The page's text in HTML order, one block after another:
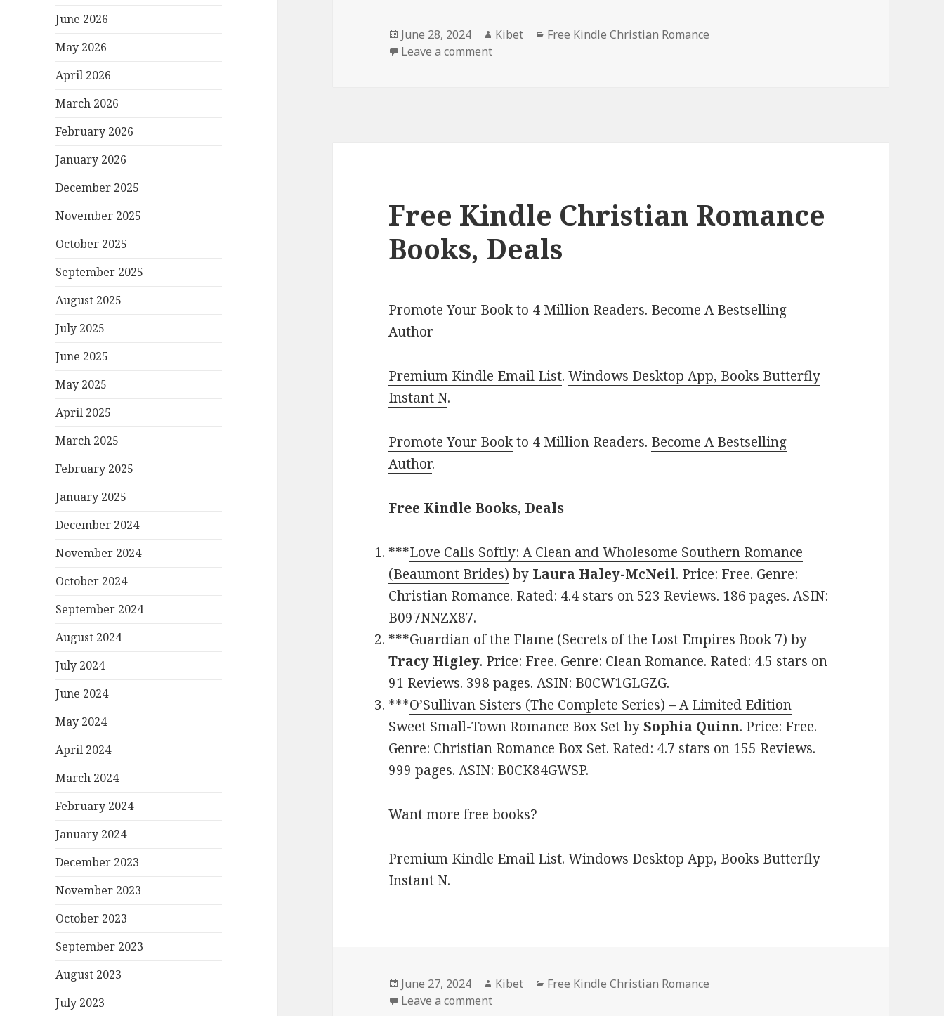
June 2026
May 2026
April 2026
March 2026
February 2026
January 2026
December 2025
November 2025
October 2025
September 2025
August 2025
July 2025
June 2025
May 2025
April 2025
March 2025
February 2025
January 2025
December 2024
November 2024
October 2024
September 2024
August 2024
July 2024
June 2024
May 2024
April 2024
March 2024
February 2024
January 2024
December 2023
November 2023
October 2023
September 2023
August 2023
July 2023
Posted
on
June 28, 2024 Author
Kibet Categories
Free Kindle Christian Romance
Leave a comment
Free Kindle Christian Romance
Books, Deals
Promote Your Book to 4 Million Readers. Become A Bestselling
Author
Premium Kindle Email List.Windows Desktop App, Books Butterfly
Instant N.
Promote Your Bookto 4 Million Readers. Become A Bestselling
Author.
Free Kindle Books, Deals
***Love Calls Softly: A Clean and Wholesome Southern Romance
(Beaumont Brides) by Laura Haley-McNeil. Price: Free. Genre:
Christian Romance. Rated: 4.4 stars on 523 Reviews. 186 pages. ASIN:
B097NNZX87.
***Guardian of the Flame (Secrets of the Lost Empires Book 7) by
Tracy Higley. Price: Free. Genre: Clean Romance. Rated: 4.5 stars on
91 Reviews. 398 pages. ASIN: B0CW1GLGZG.
***O’Sullivan Sisters (The Complete Series) – A Limited Edition
Sweet Small-Town Romance Box SetbySophia Quinn. Price: Free.
Genre: Christian Romance Box Set. Rated: 4.7 stars on 155 Reviews.
999 pages. ASIN: B0CK84GWSP.
Want more free books?
Premium Kindle Email List.Windows Desktop App, Books Butterfly
Instant N.
Posted
on
June 27, 2024 Author
Kibet Categories
Free Kindle Christian Romance
Leave a comment